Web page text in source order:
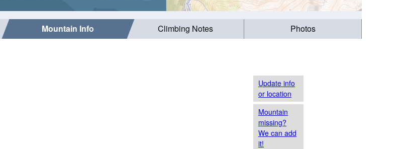
Mountain Info Climbing Notes Photos
Update info
or location
Mountain
missing?
We can add
it!